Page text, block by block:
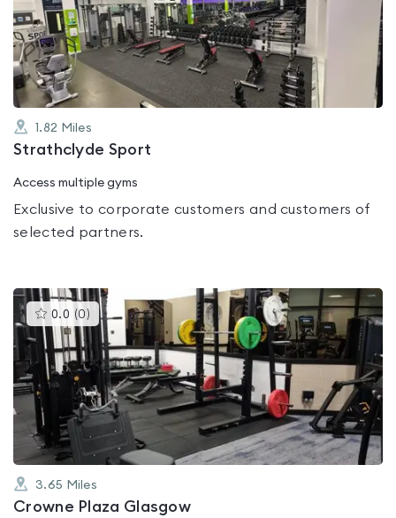
out
of
5
1.82 Miles
Strathclyde Sport
Access multiple gyms
Exclusive to corporate customers and customers of
selected partners.
0.0 (0 )This
gyms
is
rated
0.0
out
5
3.65 Miles
Crowne Plaza Glasgow